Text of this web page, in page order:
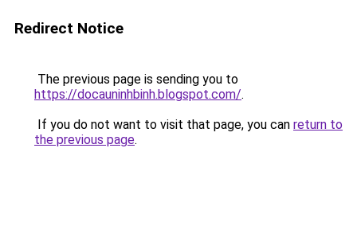
Redirect Notice
The previous page is sending you to
https://docauninhbinh.blogspot.com/.
If you do not want to visit that page, you can return to
the previous page.